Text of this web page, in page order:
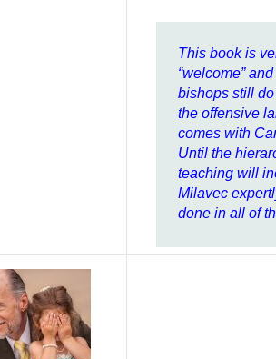
This book is
“welcome”
bishops still
the offensive
comes with
Until the
teaching will
Milavec
done in all of